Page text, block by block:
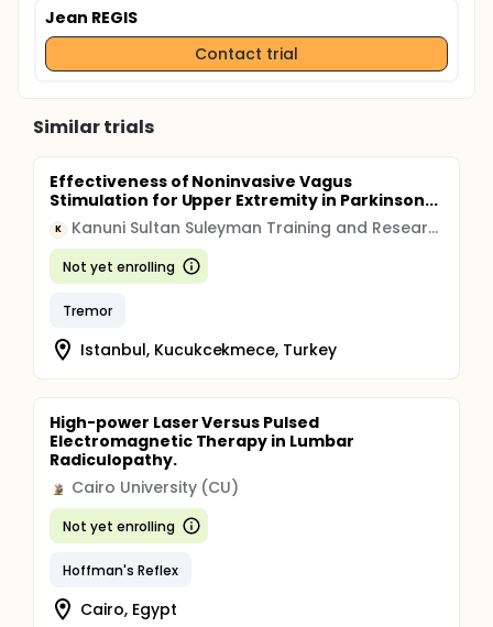
Jean REGIS
Contact trial
Similar trials
Effectiveness of Noninvasive Vagus
Stimulation for Upper Extremity in Parkinson...
K Kanuni Sultan Suleyman Training and Research Hospital
Not yet enrolling
Tremor
Istanbul, Kucukcekmece, Turkey
High-power Laser Versus Pulsed
Electromagnetic Therapy in Lumbar
Radiculopathy.
Cairo University (CU)
Not yet enrolling
Hoffman's Reflex
Cairo, Egypt